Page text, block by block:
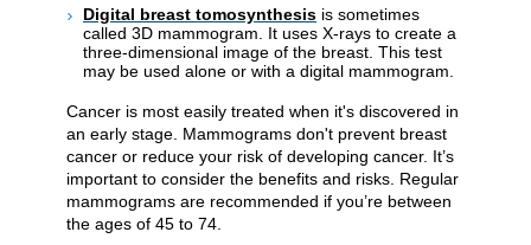
Digital breast tomosynthesis is sometimes
called 3D mammogram. It uses X-rays to create a
three-dimensional image of the breast. This test
may be used alone or with a digital mammogram.
Cancer is most easily treated when it's discovered in
an early stage. Mammograms don't prevent breast
cancer or reduce your risk of developing cancer. It’s
important to consider the benefits and risks. Regular
mammograms are recommended if you’re between
the ages of 45 to 74.